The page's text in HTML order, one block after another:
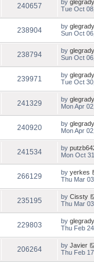
240657 by glegrady
Tue Oct
238904 by glegrady
Sun Oct
238794 by glegrady
Sun Oct
239971 by glegrady
Tue Oct
241329 by glegrady
Mon Apr
240920 by glegrady
Mon Apr
241534 by
Mon Oct
266129 by yerkes
Thu Mar
235195 by Cissty
Thu Mar
229803 by glegrady
Thu Feb
206264 by Javier
Thu Feb